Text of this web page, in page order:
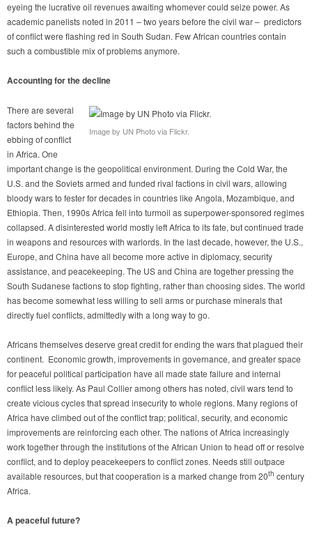
eyeing the lucrative oil revenues awaiting whomever could seize power. As
academic panelists noted in 2011 – two years before the civil war – predictors
of conflict were flashing red in South Sudan. Few African countries contain
such a combustible mix of problems anymore.
Accounting for the decline
Image by UN Photo via Flickr.
There are several
factors behind the
ebbing of conflict
in Africa. One
important change is the geopolitical environment. During the Cold War, the
U.S. and the Soviets armed and funded rival factions in civil wars, allowing
bloody wars to fester for decades in countries like Angola, Mozambique, and
Ethiopia. Then, 1990s Africa fell into turmoil as superpower-sponsored regimes
collapsed. A disinterested world mostly left Africa to its fate, but continued trade
in weapons and resources with warlords. In the last decade, however, the U.S.,
Europe, and China have all become more active in diplomacy, security
assistance, and peacekeeping. The US and China are together pressing the
South Sudanese factions to stop fighting, rather than choosing sides. The world
has become somewhat less willing to sell arms or purchase minerals that
directly fuel conflicts, admittedly with a long way to go.
Africans themselves deserve great credit for ending the wars that plagued their
continent. Economic growth, improvements in governance, and greater space
for peaceful political participation have all made state failure and internal
conflict less likely. As Paul Collier among others has noted, civil wars tend to
create vicious cycles that spread insecurity to whole regions. Many regions of
Africa have climbed out of the conflict trap; political, security, and economic
improvements are reinforcing each other. The nations of Africa increasingly
work together through the institutions of the African Union to head off or resolve
conflict, and to deploy peacekeepers to conflict zones. Needs still outpace
available resources, but that cooperation is a marked change from 20th century
Africa.
A peaceful future?